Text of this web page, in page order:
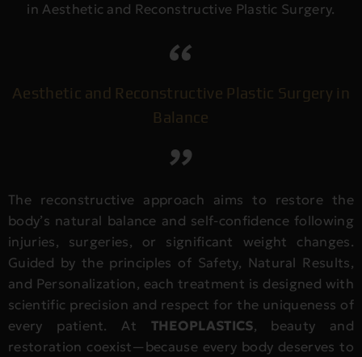
Aesthetic and Reconstructive Plastic Surgery in
Balance
in Aesthetic and Reconstructive Plastic Surgery.
The reconstructive approach aims to restore the
body’s natural balance and self-confidence following
injuries, surgeries, or significant weight changes.
Guided by the principles of Safety, Natural Results,
and Personalization, each treatment is designed with
scientific precision and respect for the uniqueness of
every patient. At THEOPLASTICS, beauty and
restoration coexist—because every body deserves to